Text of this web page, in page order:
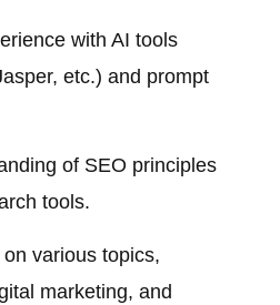
with AI tools
etc.) and prompt
of SEO principles
tools.
various topics,
marketing, and